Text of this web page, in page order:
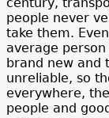
people never
take them.
average
brand new and
unreliable, so
everywhere,
people and